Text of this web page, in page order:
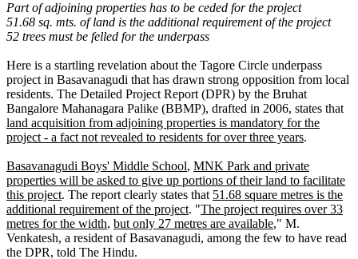
Part of adjoining properties has to be ceded for the project
51.68 sq. mts. of land is the additional requirement of the project
52 trees must be felled for the underpass
Here is a startling revelation about the Tagore Circle underpass
project in Basavanagudi that has drawn strong opposition from local
residents. The Detailed Project Report (DPR) by the Bruhat
Bangalore Mahanagara Palike (BBMP), drafted in 2006, states that
land acquisition from adjoining properties is mandatory for the
project - a fact not revealed to residents for over three years.
Basavanagudi Boys' Middle School, MNK Park and private
properties will be asked to give up portions of their land to facilitate
this project. The report clearly states that 51.68 square metres is the
additional requirement of the project. "The project requires over 33
metres for the width, but only 27 metres are available," M.
Venkatesh, a resident of Basavanagudi, among the few to have read
the DPR, told The Hindu.